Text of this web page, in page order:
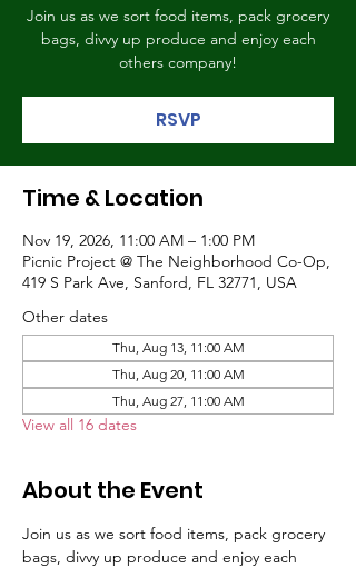
Join us as we sort food items, pack grocery
bags, divvy up produce and enjoy each
others company!
RSVP
Time & Location
Nov 19, 2026, 11:00 AM – 1:00 PM
Picnic Project @ The Neighborhood Co-Op,
419 S Park Ave, Sanford, FL 32771, USA
Other dates
Thu, Aug 13, 11:00 AM
Thu, Aug 20, 11:00 AM
Thu, Aug 27, 11:00 AM
View all 16 dates
About the Event
Join us as we sort food items, pack grocery
bags, divvy up produce and enjoy each